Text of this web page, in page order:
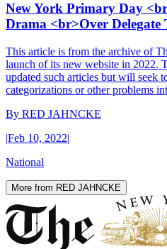
New York Primary Day
Drama <br>Over Delegate
This article is from the archive of
launch of its new website in 2022.
updated such articles but will seek
categorizations or other problems
By RED JAHNCKE
|Feb 10, 2022|
National
More from RED JAHNCKE